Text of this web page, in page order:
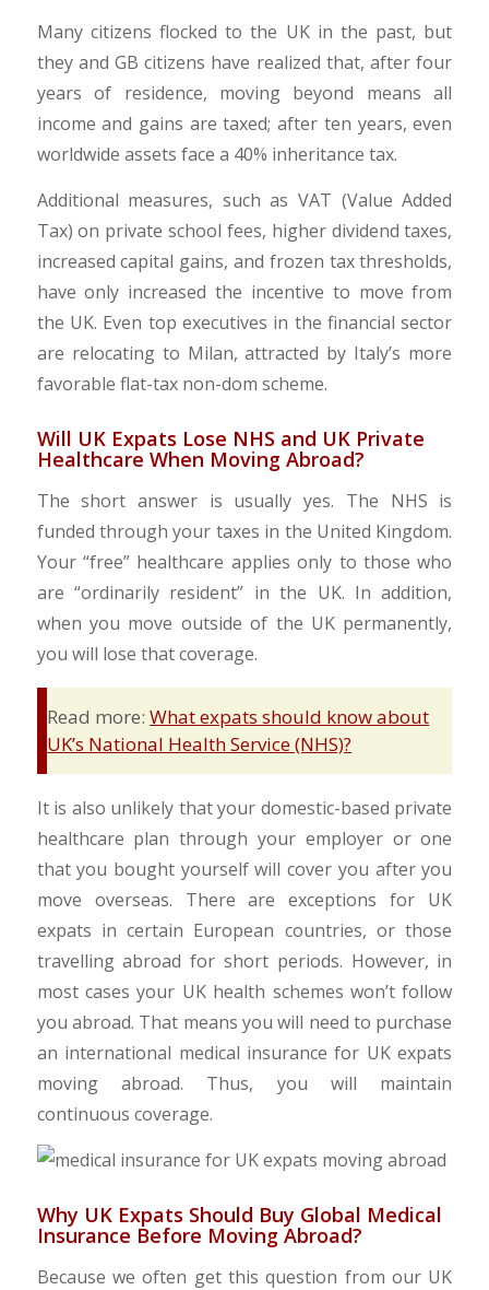
Many citizens flocked to the UK in the past, but
they and GB citizens have realized that, after four
years of residence, moving beyond means all
income and gains are taxed; after ten years, even
worldwide assets face a 40% inheritance tax.
Additional measures, such as VAT (Value Added
Tax) on private school fees, higher dividend taxes,
increased capital gains, and frozen tax thresholds,
have only increased the incentive to move from
the UK. Even top executives in the financial sector
are relocating to Milan, attracted by Italy’s more
favorable flat-tax non-dom scheme.
Will UK Expats Lose NHS and UK Private
Healthcare When Moving Abroad?
The short answer is usually yes. The NHS is
funded through your taxes in the United Kingdom.
Your “free” healthcare applies only to those who
are “ordinarily resident” in the UK. In addition,
when you move outside of the UK permanently,
you will lose that coverage.
Read more:What expats should know about
UK’s National Health Service (NHS)?
It is also unlikely that your domestic-based private
healthcare plan through your employer or one
that you bought yourself will cover you after you
move overseas. There are exceptions for UK
expats in certain European countries, or those
travelling abroad for short periods. However, in
most cases your UK health schemes won’t follow
you abroad. That means you will need to purchase
an international medical insurance for UK expats
moving abroad. Thus, you will maintain
continuous coverage.
Why UK Expats Should Buy Global Medical
Insurance Before Moving Abroad?
Because we often get this question from our UK